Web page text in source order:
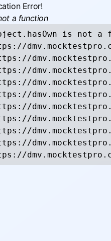
Error!
a function
is not a